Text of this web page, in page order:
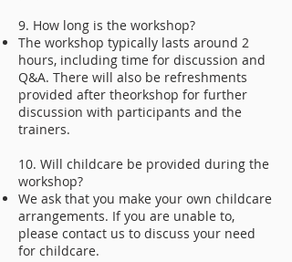
9. How long is the workshop?
The workshop typically lasts around 2
hours, including time for discussion and
Q&A. There will also be refreshments
provided after theorkshop for further
discussion with participants and the
trainers.
10. Will childcare be provided during the
workshop?
We ask that you make your own childcare
arrangements. If you are unable to,
please contact us to discuss your need
for childcare.